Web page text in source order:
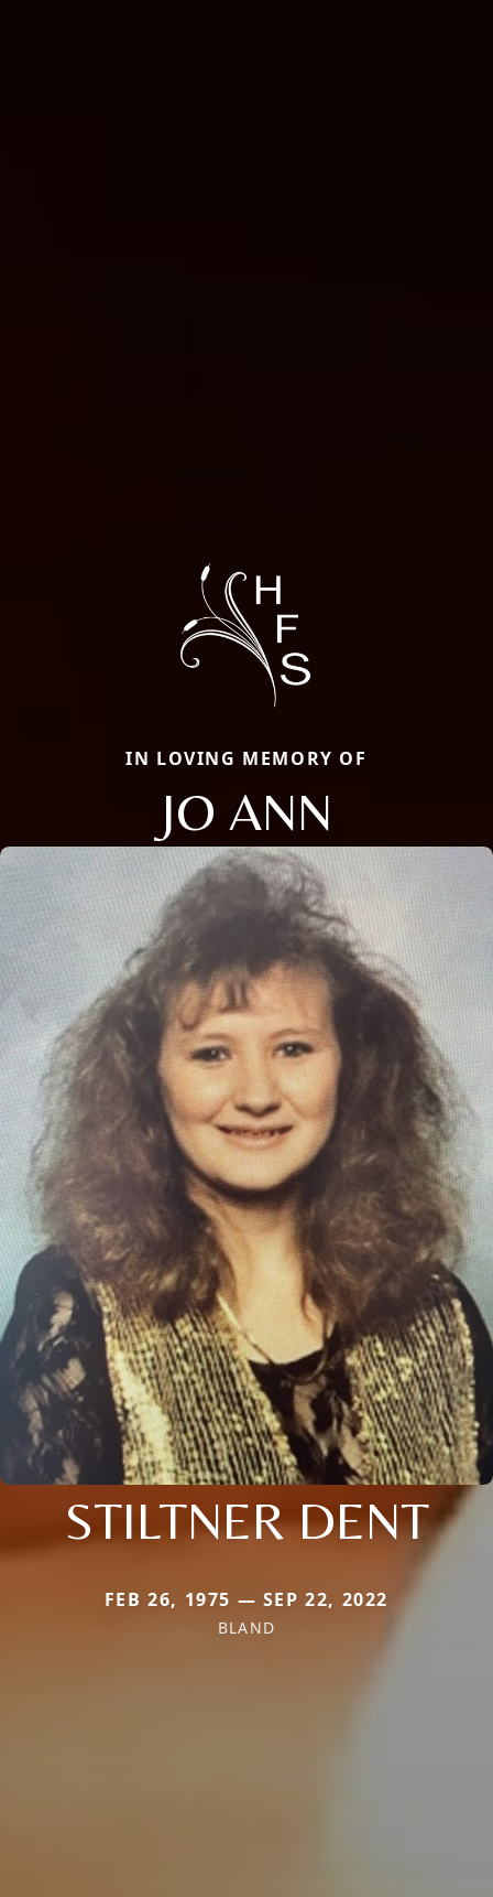
IN LOVING MEMORY OF
JO ANN
STILTNER DENT
FEB 26, 1975 — SEP 22, 2022
BLAND